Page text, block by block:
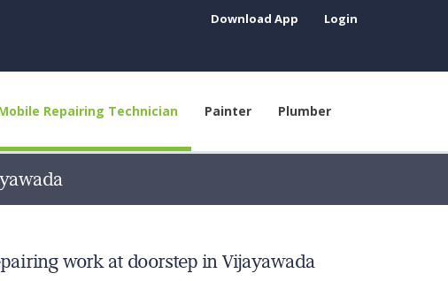
Download App Login
Repairing Technician Painter Plumber
work at doorstep in Vijayawada